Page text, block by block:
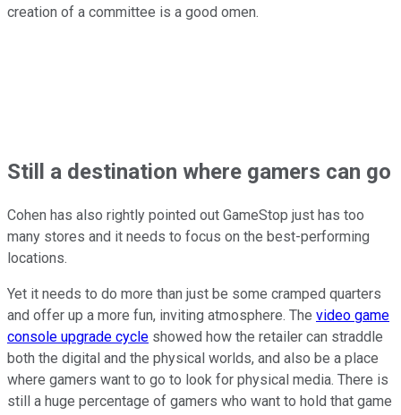
creation of a committee is a good omen.
Still a destination where gamers can go
Cohen has also rightly pointed out GameStop just has too
many stores and it needs to focus on the best-performing
locations.
Yet it needs to do more than just be some cramped quarters
and offer up a more fun, inviting atmosphere. The video game
console upgrade cycle showed how the retailer can straddle
both the digital and the physical worlds, and also be a place
where gamers want to go to look for physical media. There is
still a huge percentage of gamers who want to hold that game